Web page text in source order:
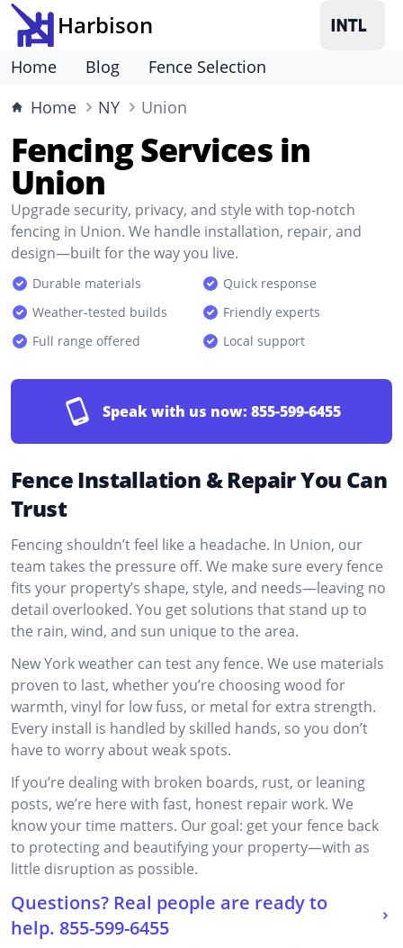
Harbison
Home Blog
Fence Selection
Home
NY Union
Fencing Services in
Union
Upgrade security, privacy, and style with top-notch
fencing in Union. We handle installation, repair, and
design—built for the way you live.
Durable materials
Quick response
Weather-tested builds
Friendly experts
Full range offered
Local support
Speak with us now: 855-599-6455
Fence Installation & Repair You Can
Trust
Fencing shouldn’t feel like a headache. In Union, our
team takes the pressure off. We make sure every fence
fits your property’s shape, style, and needs—leaving no
detail overlooked. You get solutions that stand up to
the rain, wind, and sun unique to the area.
New York weather can test any fence. We use materials
proven to last, whether you’re choosing wood for
warmth, vinyl for low fuss, or metal for extra strength.
Every install is handled by skilled hands, so you don’t
have to worry about weak spots.
If you’re dealing with broken boards, rust, or leaning
posts, we’re here with fast, honest repair work. We
know your time matters. Our goal: get your fence back
to protecting and beautifying your property—with as
little disruption as possible.
Questions? Real people are ready to
help. 855-599-6455